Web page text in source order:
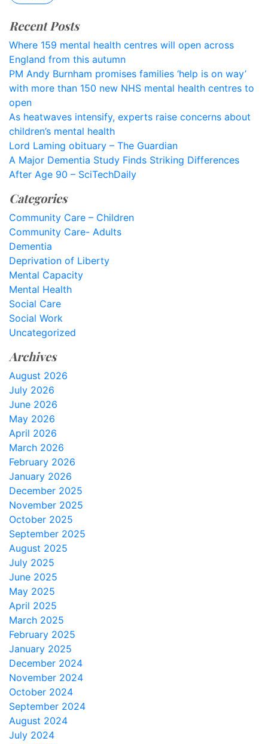
Recent Posts
Where 159 mental health centres will open across
England from this autumn
PM Andy Burnham promises families ‘help is on way’
with more than 150 new NHS mental health centres to
open
As heatwaves intensify, experts raise concerns about
children’s mental health
Lord Laming obituary – The Guardian
A Major Dementia Study Finds Striking Differences
After Age 90 – SciTechDaily
Categories
Community Care – Children
Community Care- Adults
Dementia
Deprivation of Liberty
Mental Capacity
Mental Health
Social Care
Social Work
Uncategorized
Archives
August 2026
July 2026
June 2026
May 2026
April 2026
March 2026
February 2026
January 2026
December 2025
November 2025
October 2025
September 2025
August 2025
July 2025
June 2025
May 2025
April 2025
March 2025
February 2025
January 2025
December 2024
November 2024
October 2024
September 2024
August 2024
July 2024